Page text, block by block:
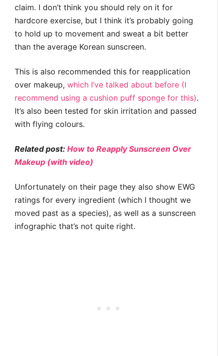
claim. I don’t think you should rely on it for
hardcore exercise, but I think it’s probably going
to hold up to movement and sweat a bit better
than the average Korean sunscreen.
This is also recommended this for reapplication
over makeup, which I’ve talked about before (I
recommend using a cushion puff sponge for this).
It’s also been tested for skin irritation and passed
with flying colours.
Related post: How to Reapply Sunscreen Over
Makeup (with video)
Unfortunately on their page they also show EWG
ratings for every ingredient (which I thought we
moved past as a species), as well as a sunscreen
infographic that’s not quite right.